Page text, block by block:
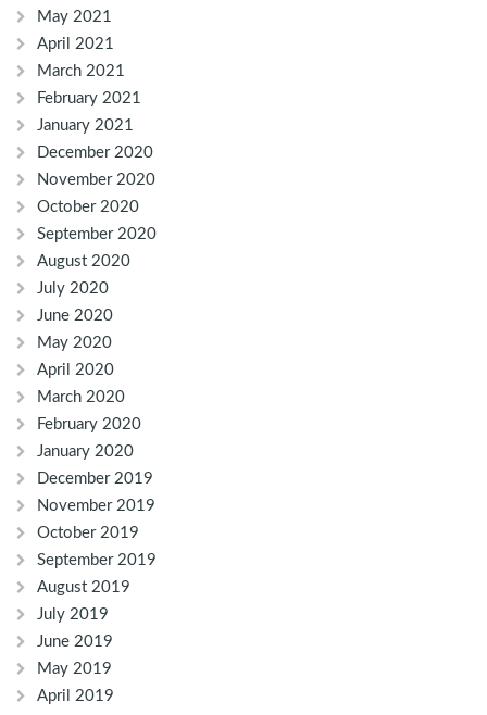
May 2021
April 2021
March 2021
February 2021
January 2021
December 2020
November 2020
October 2020
September 2020
August 2020
July 2020
June 2020
May 2020
April 2020
March 2020
February 2020
January 2020
December 2019
November 2019
October 2019
September 2019
August 2019
July 2019
June 2019
May 2019
April 2019